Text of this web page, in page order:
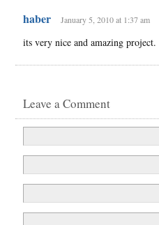
haber January 5, 2010 at 1:37 am
its very nice and amazing project.
Leave a Comment